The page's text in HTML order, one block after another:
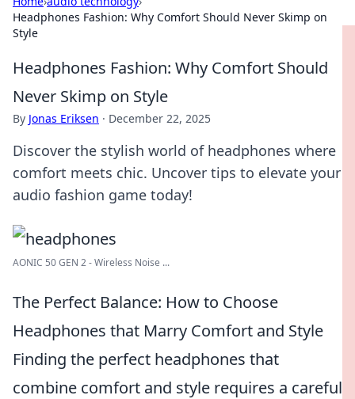
Headphones Fashion: Why Comfort Should Never Skimp on
Style
Headphones Fashion: Why Comfort Should
Never Skimp on Style
By Jonas Eriksen · December 22, 2025
Discover the stylish world of headphones where
comfort meets chic. Uncover tips to elevate your
audio fashion game today!
AONIC 50 GEN 2 - Wireless Noise ...
The Perfect Balance: How to Choose
Headphones that Marry Comfort and Style
Finding the perfect headphones that
combine comfort and style requires a careful